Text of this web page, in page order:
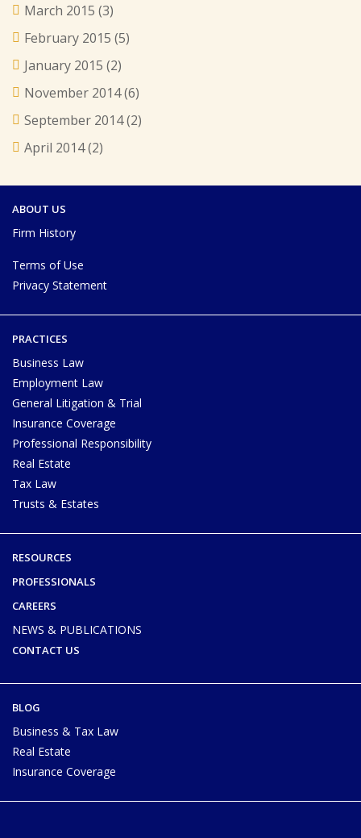
March 2015 (3)
February 2015 (5)
January 2015 (2)
November 2014(6)
September 2014(2)
April 2014(2)
ABOUT US
Firm History
Terms of Use
Privacy Statement
PRACTICES
Business Law
Employment Law
General Litigation & Trial
Insurance Coverage
Professional Responsibility
Real Estate
Tax Law
Trusts & Estates
RESOURCES
PROFESSIONALS
CAREERS
NEWS & PUBLICATIONS
CONTACT US
BLOG
Business & Tax Law
Real Estate
Insurance Coverage